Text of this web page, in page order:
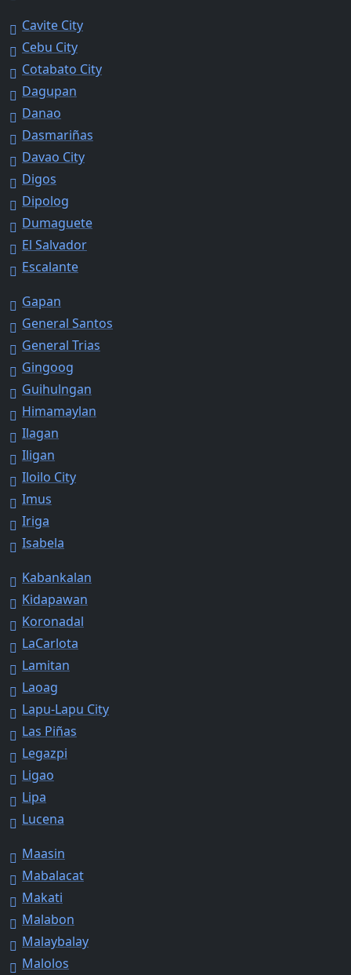
Cavite City
Cebu City
Cotabato City
Dagupan
Danao
Dasmariñas
Davao City
Digos
Dipolog
Dumaguete
El Salvador
Escalante
Gapan
General Santos
General Trias
Gingoog
Guihulngan
Himamaylan
Ilagan
Iligan
Iloilo City
Imus
Iriga
Isabela
Kabankalan
Kidapawan
Koronadal
LaCarlota
Lamitan
Laoag
Lapu-Lapu City
Las Piñas
Legazpi
Ligao
Lipa
Lucena
Maasin
Mabalacat
Makati
Malabon
Malaybalay
Malolos